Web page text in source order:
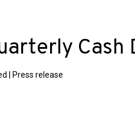
Cash
Press release